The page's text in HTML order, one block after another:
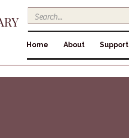
Home About Support